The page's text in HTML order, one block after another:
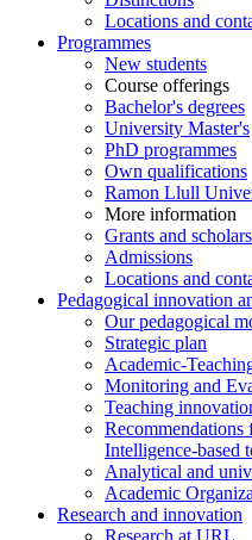
Locations and
Programmes
New students
Course offerings
Bachelor's degrees
University Master's
PhD programmes
Own qualifications
Ramon Llull
More information
Grants and
Admissions
Locations and
Pedagogical innovation
Our pedagogical
Strategic plan
Academic-
Monitoring and
Teaching
Intelligence-based
Analytical and
Academic
Research and innovation
Research at URL